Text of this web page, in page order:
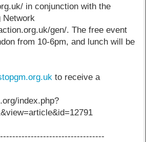
in conjunction with the
Network
gen/. The free event
from 10-6pm, and lunch will be
to receive a
index.php?